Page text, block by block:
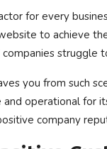
for every
to achieve
struggle
you from such
operational for
company